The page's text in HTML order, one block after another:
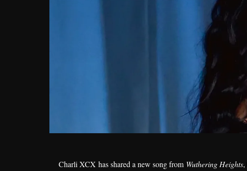
Charli XCX has shared a new song from Wuthering Heights,